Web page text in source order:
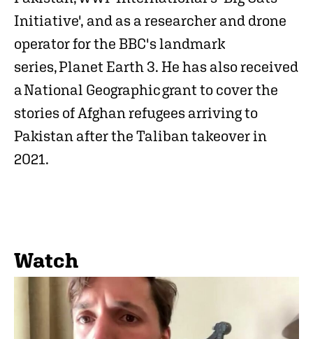
Initiative', and as a researcher and drone
operator for the BBC's landmark
series, Planet Earth 3. He has also received
a National Geographic grant to cover the
stories of Afghan refugees arriving to
Pakistan after the Taliban takeover in
2021.
Watch